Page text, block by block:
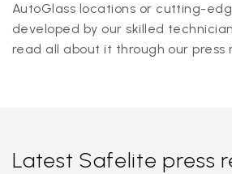
AutoGlass locations or cutting-
developed by our skilled
read all about it through our press
Latest Safelite press